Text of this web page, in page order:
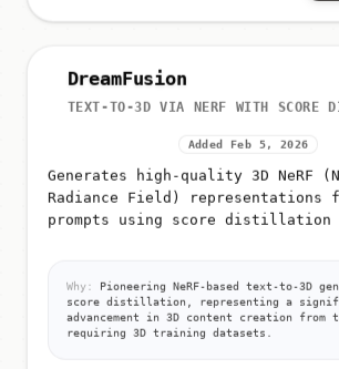
DreamFusion
TEXT-TO-3D VIA NERF WITH SCORE
Added Feb 5, 2026
Generates high-quality 3D NeRF
Radiance Field) representations
prompts using score distillation
Pioneering NeRF-based text-to-3D
score distillation, representing a
advancement in 3D content creation from
requiring 3D training datasets.